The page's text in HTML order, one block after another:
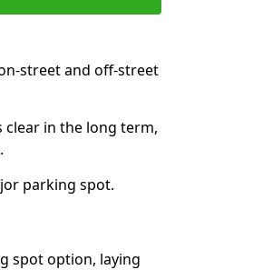
street and off-street
in the long term,
parking spot.
spot option, laying